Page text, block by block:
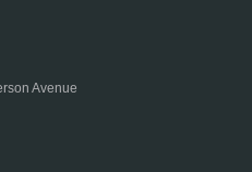
Avenue